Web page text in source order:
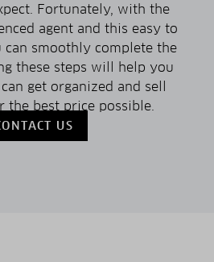
Fortunately, with the
agent and this easy to
smoothly complete the
these steps will help you
get organized and sell
the best price possible.
US